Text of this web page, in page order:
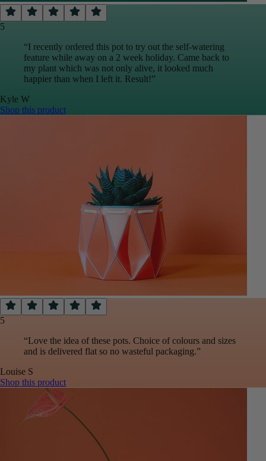
5
“I recently ordered this pot to try out the self-watering
feature while away on a 2 week holiday. Came back to
my plant which was not only alive, it looked much
happier than when I left it. Result!”
Kyle W
Shop this product
5
“Love the idea of these pots. Choice of colours and sizes
and is delivered flat so no wasteful packaging.”
Louise S
Shop this product